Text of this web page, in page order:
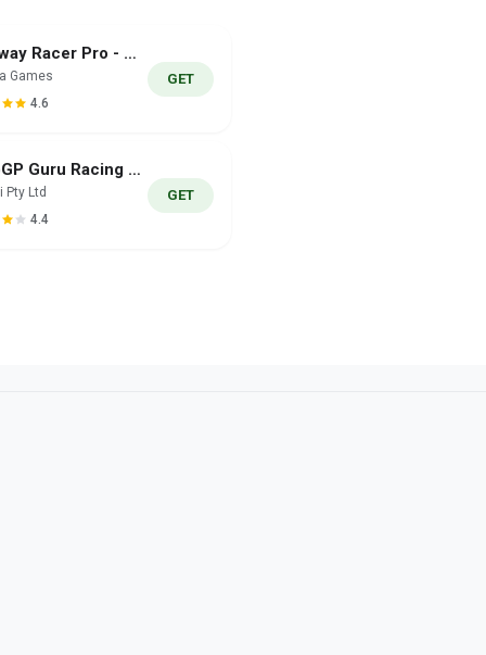
Highway Racer Pro - Car Game
Games
4.6
GET
MotoGP Guru Racing 25/26
Pty Ltd
4.4
GET